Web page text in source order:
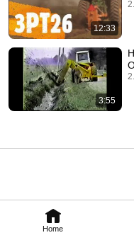
Home
12:33
3:55